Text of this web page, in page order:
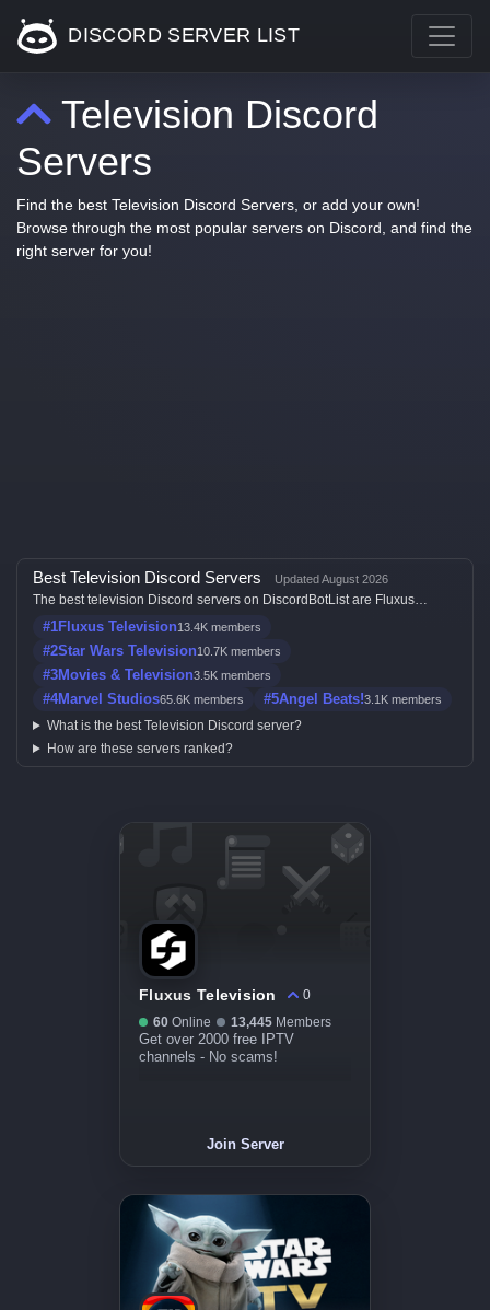
DISCORD SERVER LIST
Television Discord
Servers
Find the best Television Discord Servers, or add your own!
Browse through the most popular servers on Discord, and find the
right server for you!
Best Television Discord Servers Updated August 2026
The best television Discord servers on DiscordBotList are Fluxus
and Angel Beats!, ranked by member count, activity, votes, and listing
quality.
#1Fluxus Television13.4K members
#2Star Wars Television10.7K members
#3Movies & Television3.5K members
#4Marvel Studios65.6K members #5Angel Beats!3.1K members
What is the best Television Discord server?
How are these servers ranked?
Fluxus Television
0
60 Online 13,445 Members
Get over 2000 free IPTV
channels - No scams!
Join Server